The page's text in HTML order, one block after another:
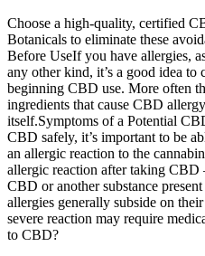
Choose a high-quality, certified
Botanicals to eliminate these
Before UseIf you have allergies,
any other kind, it’s a good idea
beginning CBD use. More often
ingredients that cause CBD
itself.Symptoms of a Potential
CBD safely, it’s important to be
an allergic reaction to the
allergic reaction after taking
CBD or another substance
allergies generally subside on
severe reaction may require
to CBD?